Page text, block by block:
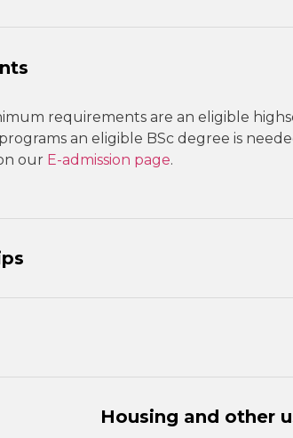
requirements are an eligible
an eligible BSc degree is
our E-admission page.
Housing and other